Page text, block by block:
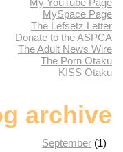
My YouTube Page
MySpace Page
The Lefsetz Letter
Donate to the ASPCA
The Adult News Wire
The Porn Otaku
KISS Otaku
archive
September (1)